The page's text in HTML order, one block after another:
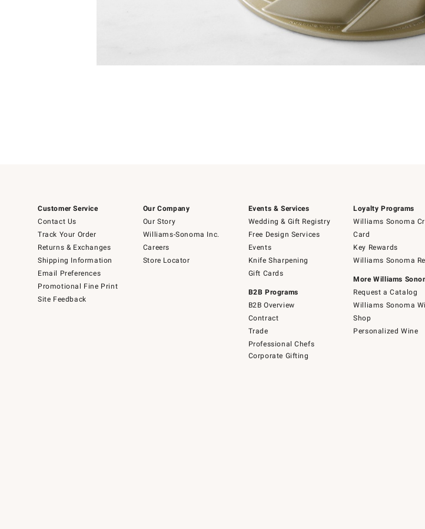
Customer Service
Contact Us
Track Your Order
Returns & Exchanges
Shipping Information
Email Preferences
Promotional Fine Print
Site Feedback
Our Company
Our Story
Williams-Sonoma Inc.
Careers
Store Locator
Events & Services
Wedding & Gift Registry
Free Design Services
Events
Knife Sharpening
Gift Cards
B2B Programs
B2B Overview
Contract
Trade
Professional Chefs
Corporate Gifting
Loyalty Programs
Williams Sonoma
Card
Key Rewards
Williams Sonoma
More Williams
Request a Catalog
Williams Sonoma
Shop
Personalized Wine